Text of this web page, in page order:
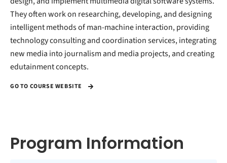
They often work on researching, developing, and designing
intelligent methods of man-machine interaction, providing
technology consulting and coordination services, integrating
new media into journalism and media projects, and creating
edutainment concepts.
GO TO COURSE WEBSITE
Program Information